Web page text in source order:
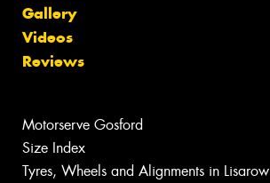
Gallery
Videos
Reviews
Motorserve Gosford
Size Index
Tyres, Wheels and Alignments in Lisarow